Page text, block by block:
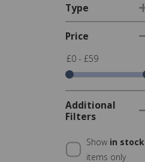
Type
Price
£0 - £59
Additional
Filters
Show in stock
items only